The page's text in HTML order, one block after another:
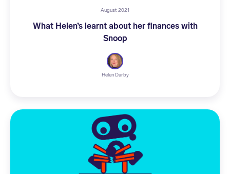
August 2021
What Helen’s learnt about her finances with
Snoop
Helen Darby